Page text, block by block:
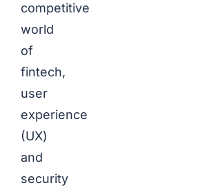
competitive
world
of
fintech,
user
experience
(UX)
and
security